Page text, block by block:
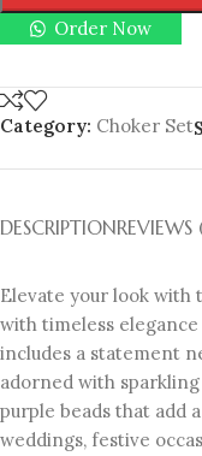
Order Now
Category: Choker Set
DESCRIPTION
Elevate your look with
with timeless
includes a statement
adorned with
purple beads that add
weddings, festive